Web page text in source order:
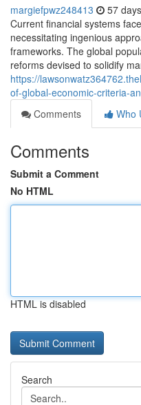
margiefpwz248413 57
Current financial systems
necessitating ingenious
frameworks. The global
reforms devised to solidify
https://
of-global-economic-criteria-
Comments
Who
Comments
Submit a Comment
No HTML
HTML is disabled
Search